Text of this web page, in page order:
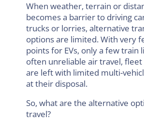
When weather, terrain or
becomes a barrier to driving
trucks or lorries, alternative
options are limited. With very
points for EVs, only a few train
often unreliable air travel, fleet
are left with limited multi-
at their disposal.
So, what are the alternative
travel?